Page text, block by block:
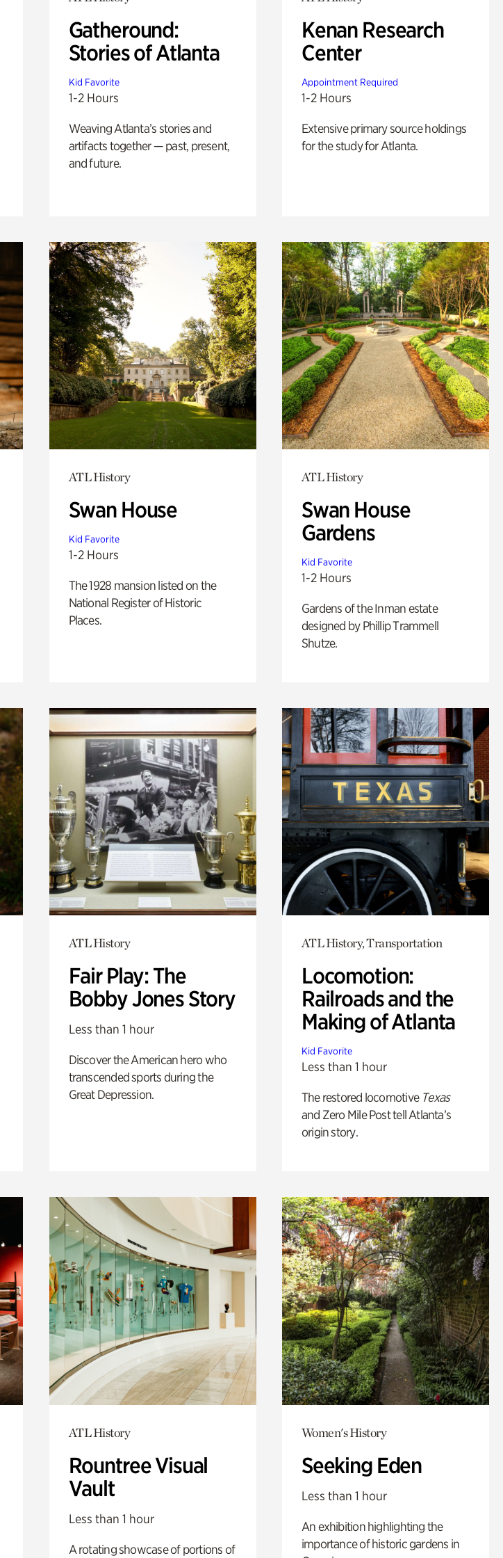
Gatheround:
Stories of Atlanta
Kid Favorite
1-2 Hours
Weaving Atlanta’s stories and
artifacts together — past, present,
and future.
Kenan Research
Center
Appointment Required
1-2 Hours
Extensive primary source holdings
for the study for Atlanta.
ATL History
Swan House
Kid Favorite
1-2 Hours
The 1928 mansion listed on the
National Register of Historic
Places.
ATL History
Swan House
Gardens
Kid Favorite
1-2 Hours
Gardens of the Inman estate
designed by Phillip Trammell
Shutze.
ATL History
Fair Play: The
Bobby Jones Story
Less than 1 hour
Discover the American hero who
transcended sports during the
Great Depression.
ATL History, Transportation
Locomotion:
Railroads and the
Making of Atlanta
Kid Favorite
Less than 1 hour
The restored locomotive Texas
and Zero Mile Post tell Atlanta’s
origin story.
ATL History
Rountree Visual
Vault
Less than 1 hour
A rotating showcase of portions of
Women's History
Seeking Eden
Less than 1 hour
An exhibition highlighting the
importance of historic gardens in